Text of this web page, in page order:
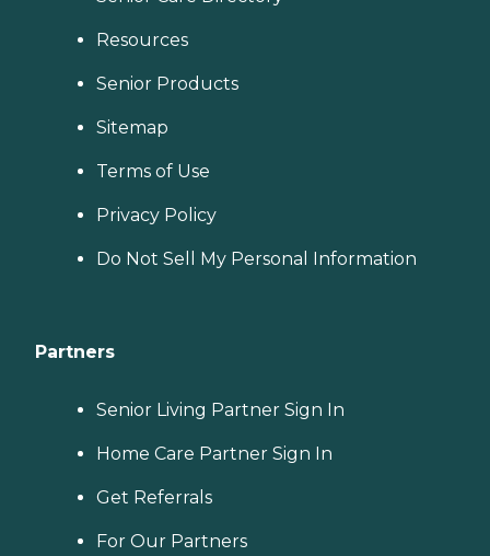
Resources
Senior Products
Sitemap
Terms of Use
Privacy Policy
Do Not Sell My Personal Information
Partners
Senior Living Partner Sign In
Home Care Partner Sign In
Get Referrals
For Our Partners